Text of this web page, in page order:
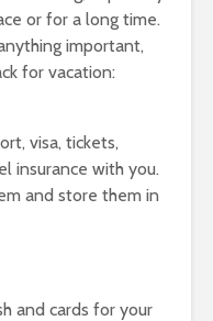
or for a long time.
important,
for vacation:
visa, tickets,
insurance with you.
and store them in
and cards for your